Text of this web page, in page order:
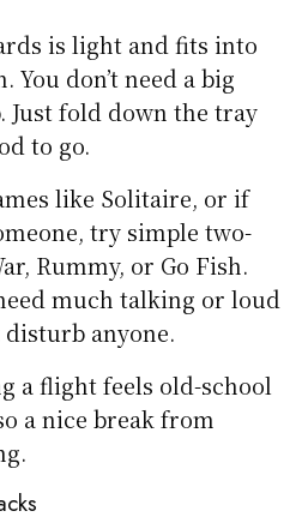
is light and fits into
You don’t need a big
Just fold down the tray
to go.
like Solitaire, or if
try simple two-
Rummy, or Go Fish.
much talking or loud
disturb anyone.
a flight feels old-school
a nice break from